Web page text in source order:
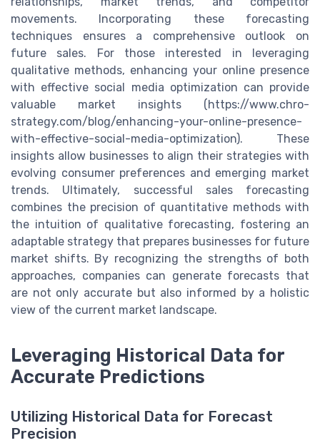
movements. Incorporating these forecasting
techniques ensures a comprehensive outlook on
future sales. For those interested in leveraging
qualitative methods, enhancing your online presence
with effective social media optimization can provide
valuable market insights (https://www.chro-
strategy.com/blog/enhancing-your-online-presence-
with-effective-social-media-optimization). These
insights allow businesses to align their strategies with
evolving consumer preferences and emerging market
trends. Ultimately, successful sales forecasting
combines the precision of quantitative methods with
the intuition of qualitative forecasting, fostering an
adaptable strategy that prepares businesses for future
market shifts. By recognizing the strengths of both
approaches, companies can generate forecasts that
are not only accurate but also informed by a holistic
view of the current market landscape.
Leveraging Historical Data for
Accurate Predictions
Utilizing Historical Data for Forecast
Precision